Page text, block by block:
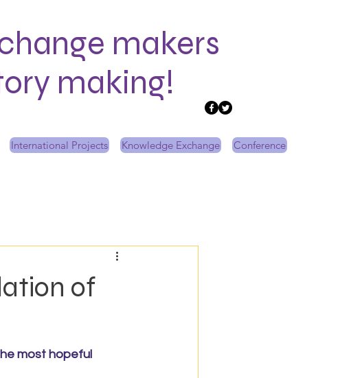
makers
making!
International Projects Knowledge Exchange Conference
of
most hopeful